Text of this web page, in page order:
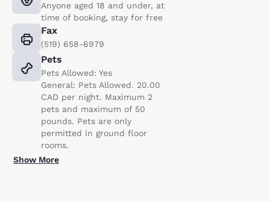
Anyone aged 18 and under, at
time of booking, stay for free
Fax
(519) 658-6979
Pets
Pets Allowed: Yes
General: Pets Allowed. 20.00
CAD per night. Maximum 2
pets and maximum of 50
pounds. Pets are only
permitted in ground floor
rooms.
Show More